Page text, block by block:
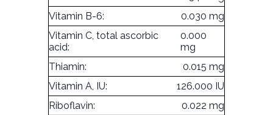
Vitamin B-6:
0.030 mg
Vitamin C, total ascorbic
acid:
0.000
mg
Thiamin:
0.015 mg
Vitamin A, IU:
126.000 IU
Riboflavin:
0.022 mg